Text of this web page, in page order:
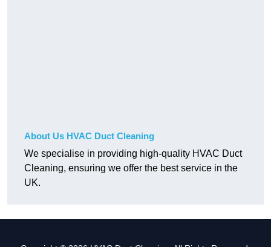
About Us HVAC Duct Cleaning
We specialise in providing high-quality HVAC Duct
Cleaning, ensuring we offer the best service in the
UK.